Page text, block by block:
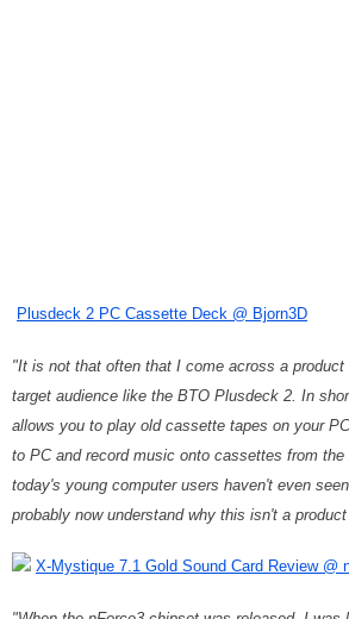
Plusdeck 2 PC Cassette Deck @ Bjorn3D
"It is not that often that I come across a
target audience like the BTO Plusdeck 2. In
allows you to play old cassette tapes on your
to PC and record music onto cassettes from
today's young computer users haven't even
probably now understand why this isn't a
X-Mystique 7.1 Gold Sound Card Review @